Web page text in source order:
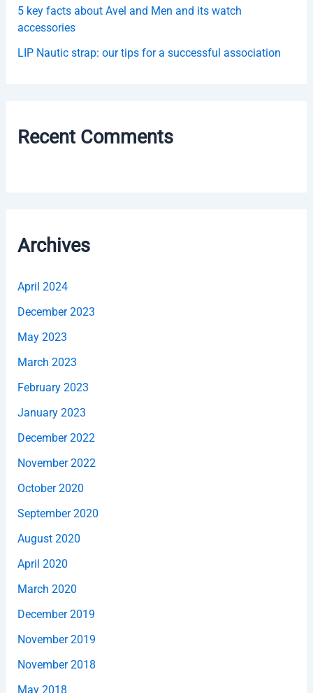
5 key facts about Avel and Men and its watch
accessories
LIP Nautic strap: our tips for a successful association
Recent Comments
Archives
April 2024
December 2023
May 2023
March 2023
February 2023
January 2023
December 2022
November 2022
October 2020
September 2020
August 2020
April 2020
March 2020
December 2019
November 2019
November 2018
May 2018